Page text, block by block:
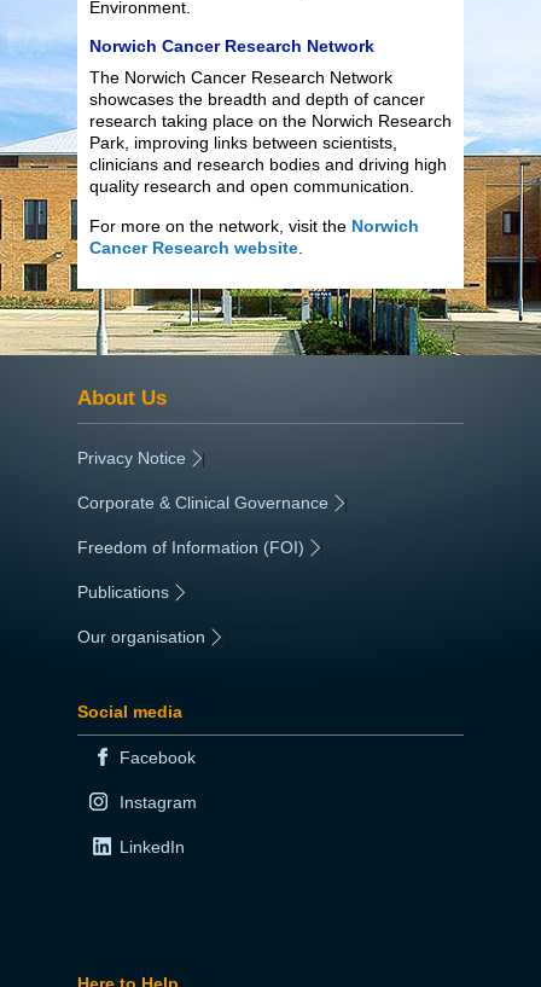
Environment.
Norwich Cancer Research Network
The Norwich Cancer Research Network
showcases the breadth and depth of cancer
research taking place on the Norwich Research
Park, improving links between scientists,
clinicians and research bodies and driving high
quality research and open communication.
For more on the network, visit the Norwich
Cancer Research website
About Us
Privacy Notice |
Corporate & Clinical Governance |
Freedom of Information (FOI) |
Publications
Our organisation
Social media
Facebook
Instagram
LinkedIn
Here to Help